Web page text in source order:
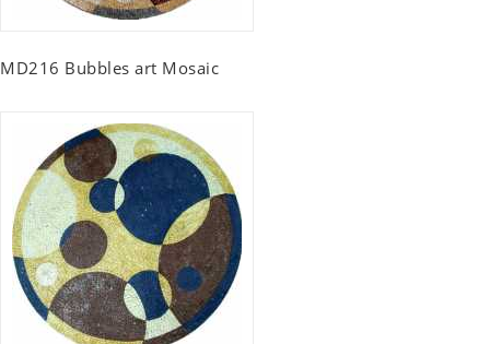
MD216 Bubbles art Mosaic